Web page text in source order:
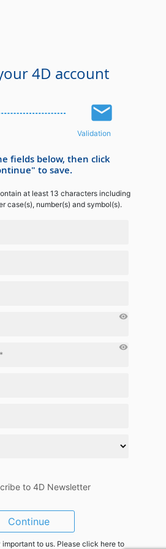
4D account
email
Validation
fields below, then click
to save.
at least 13 characters including
case(s), number(s) and symbol(s).
visibility
visibility
to 4D Newsletter
Continue
to us. Please click here to